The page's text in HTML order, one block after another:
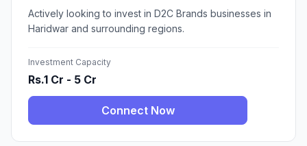
Actively looking to invest in D2C Brands businesses in
Haridwar and surrounding regions.
Investment Capacity
Rs.1 Cr - 5 Cr
Connect Now